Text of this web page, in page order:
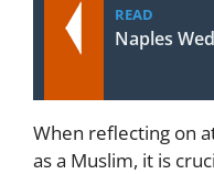
READ
Naples
When reflecting on
as a Muslim, it is